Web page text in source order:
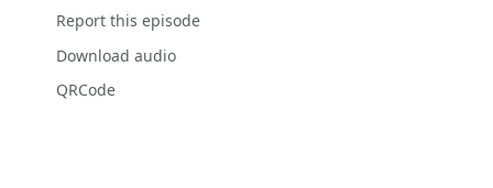
Report this episode
Download audio
QRCode